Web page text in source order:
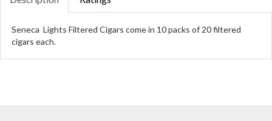
Seneca Lights Filtered Cigars come in 10 packs of 20 filtered
cigars each.